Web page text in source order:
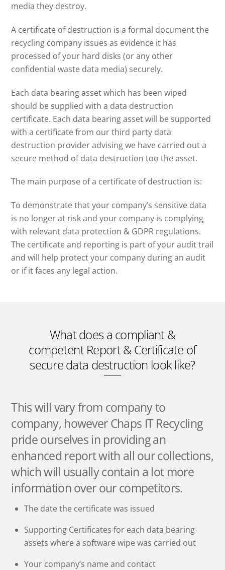
media they destroy.
A certificate of destruction is a formal document the
recycling company issues as evidence it has
processed of your hard disks (or any other
confidential waste data media) securely.
Each data bearing asset which has been wiped
should be supplied with a data destruction
certificate. Each data bearing asset will be supported
with a certificate from our third party data
destruction provider advising we have carried out a
secure method of data destruction too the asset.
The main purpose of a certificate of destruction is:
To demonstrate that your company’s sensitive data
is no longer at risk and your company is complying
with relevant data protection & GDPR regulations.
The certificate and reporting is part of your audit trail
and will help protect your company during an audit
or if it faces any legal action.
What does a compliant &
competent Report & Certificate of
secure data destruction look like?
This will vary from company to
company, however Chaps IT Recycling
pride ourselves in providing an
enhanced report with all our collections,
which will usually contain a lot more
information over our competitors.
The date the certificate was issued
Supporting Certificates for each data bearing
assets where a software wipe was carried out
Your company’s name and contact